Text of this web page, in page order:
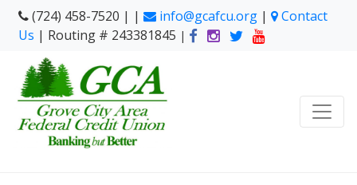
(724) 458-7520 | | info@gcafcu.org |
Contact
Us | Routing # 243381845 |